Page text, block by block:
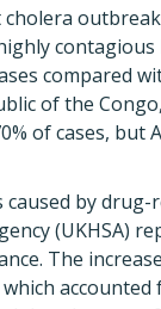
compared
of the
of cases, but
by
(UKHSA)
The